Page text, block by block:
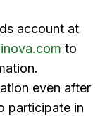
account at
to
even after
participate in